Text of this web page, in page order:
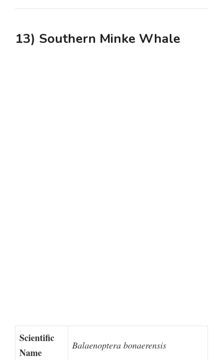
13) Southern Minke Whale
Scientific
Name
Balaenoptera bonaerensis